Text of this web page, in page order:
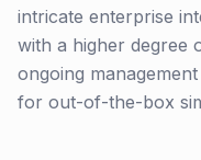
intricate enterprise
with a higher degree
ongoing
for out-of-the-box